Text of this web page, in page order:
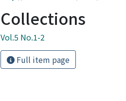
Collections
Vol.5 No.1-2
Full item page